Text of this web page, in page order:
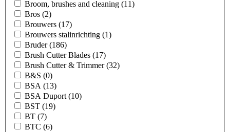
Broom, brushes and cleaning (11)
Bros (2)
Brouwers (17)
Brouwers stalinrichting (1)
Bruder(186)
Brush Cutter Blades (17)
Brush Cutter & Trimmer(32)
B&S (0)
BSA (13)
BSA Duport (10)
BST (19)
BT (7)
BTC (6)